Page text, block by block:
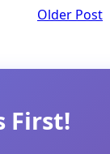
Older Post
First!